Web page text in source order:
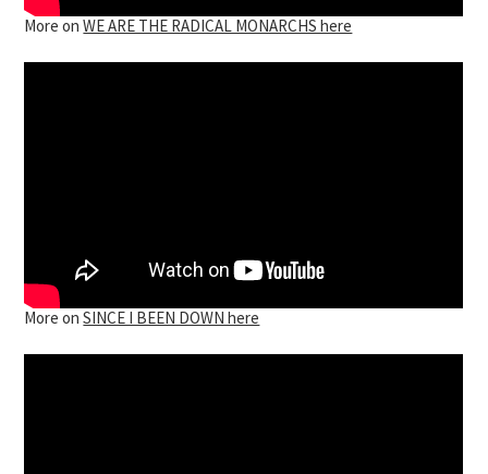
More onWE ARE THE RADICAL MONARCHS here
More onSINCE I BEEN DOWN here